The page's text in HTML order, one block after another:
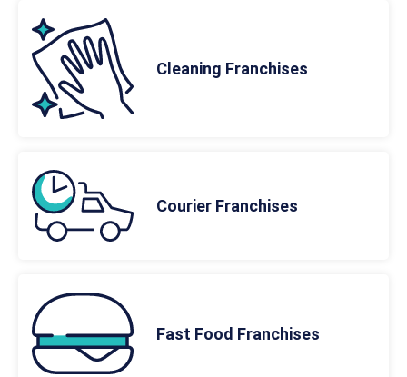
Cleaning Franchises
Courier Franchises
Fast Food Franchises